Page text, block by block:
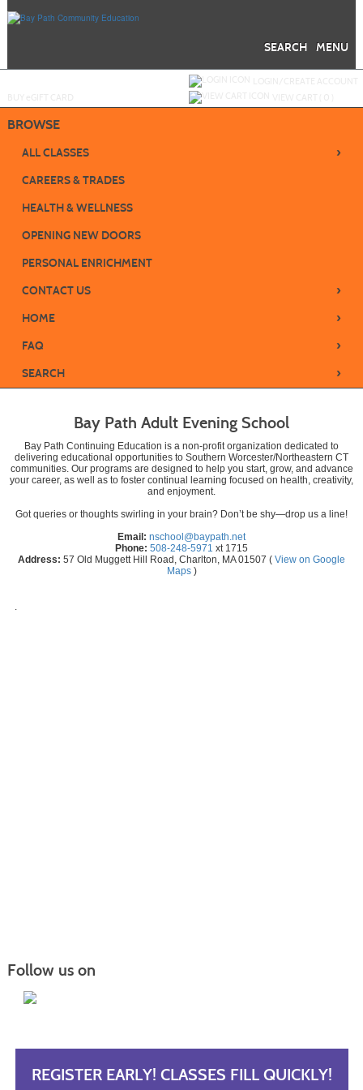
MENU
SEARCH
BROWSE
ALL CLASSES ›
CAREERS & TRADES
HEALTH & WELLNESS
OPENING NEW DOORS
PERSONAL ENRICHMENT
CONTACT US
›
HOME ›
FAQ ›
SEARCH ›
Bay Path Adult Evening School
Bay Path Continuing Education is a non-profit organization dedicated to
delivering educational opportunities to Southern Worcester/Northeastern CT
communities. Our programs are designed to help you start, grow, and advance
your career, as well as to foster continual learning focused on health, creativity,
and enjoyment.
Got queries or thoughts swirling in your brain? Don’t be shy—drop us a line!
Email: nschool@baypath.net
Phone: 508-248-5971 xt 1715
Address: 57 Old Muggett Hill Road, Charlton, MA 01507 ( View on Google
Maps)
.
Follow us on
REGISTER EARLY! CLASSES FILL QUICKLY!